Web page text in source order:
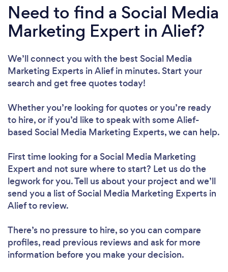
Need to find a Social Media
Marketing Expert in Alief?
We’ll connect you with the best Social Media
Marketing Experts in Alief in minutes. Start your
search and get free quotes today!
Whether you’re looking for quotes or you’re ready
to hire, or if you’d like to speak with some Alief-
based Social Media Marketing Experts, we can help.
First time looking for a Social Media Marketing
Expert and not sure where to start? Let us do the
legwork for you. Tell us about your project and we’ll
send you a list of Social Media Marketing Experts in
Alief to review.
There’s no pressure to hire, so you can compare
profiles, read previous reviews and ask for more
information before you make your decision.